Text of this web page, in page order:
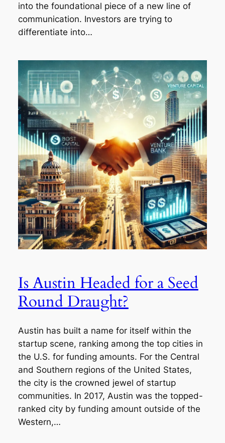
into the foundational piece of a new line of
communication. Investors are trying to
differentiate into…
Is Austin Headed for a Seed
Round Draught?
Austin has built a name for itself within the
startup scene, ranking among the top cities in
the U.S. for funding amounts. For the Central
and Southern regions of the United States,
the city is the crowned jewel of startup
communities. In 2017, Austin was the topped-
ranked city by funding amount outside of the
Western,…